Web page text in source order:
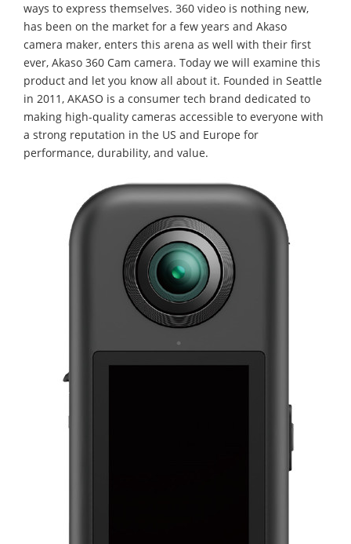
ways to express themselves. 360 video is nothing new,
has been on the market for a few years and Akaso
camera maker, enters this arena as well with their first
ever, Akaso 360 Cam camera. Today we will examine this
product and let you know all about it. Founded in Seattle
in 2011, AKASO is a consumer tech brand dedicated to
making high-quality cameras accessible to everyone with
a strong reputation in the US and Europe for
performance, durability, and value.